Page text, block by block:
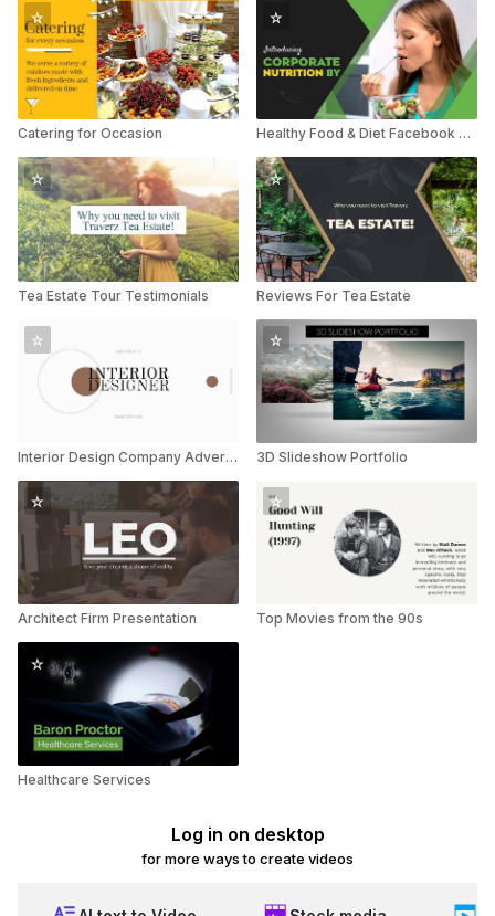
Catering for Occasion Healthy Food & Diet Facebook Promo
Tea Estate Tour Testimonials Reviews For Tea Estate
Interior Design Company Advertisement 3D Slideshow Portfolio
Architect Firm Presentation Top Movies from the 90s
Healthcare Services
Log in on desktop
for more ways to create videos